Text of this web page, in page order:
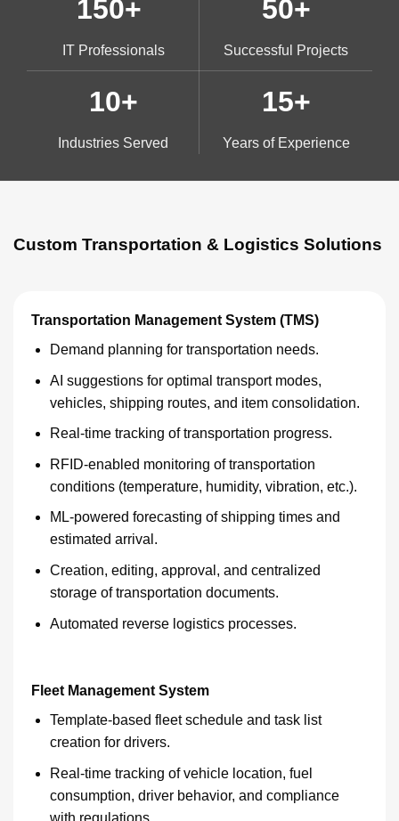
150+
IT Professionals
50+
Successful Projects
10+
Industries Served
15+
Years of Experience
Custom Transportation & Logistics Solutions
Transportation Management System (TMS)
Demand planning for transportation needs.
AI suggestions for optimal transport modes,
vehicles, shipping routes, and item consolidation.
Real-time tracking of transportation progress.
RFID-enabled monitoring of transportation
conditions (temperature, humidity, vibration, etc.).
ML-powered forecasting of shipping times and
estimated arrival.
Creation, editing, approval, and centralized
storage of transportation documents.
Automated reverse logistics processes.
Fleet Management System
Template-based fleet schedule and task list
creation for drivers.
Real-time tracking of vehicle location, fuel
consumption, driver behavior, and compliance
with regulations.